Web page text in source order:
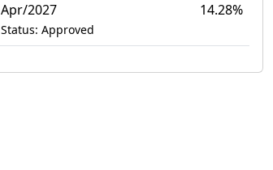
Apr/2027
Status: Approved
14.28%